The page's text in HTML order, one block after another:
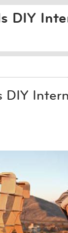
DIY
DIY